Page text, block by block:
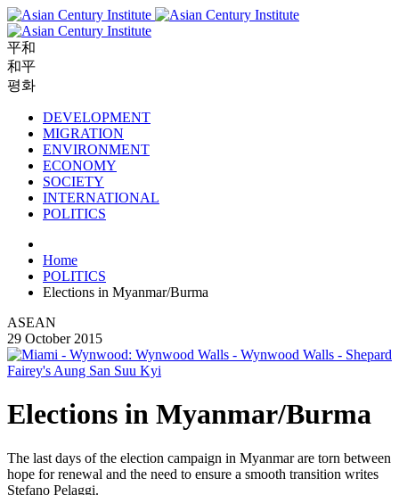
平和
和平
평화
DEVELOPMENT
MIGRATION
ENVIRONMENT
ECONOMY
SOCIETY
INTERNATIONAL
POLITICS
Home
POLITICS
Elections in Myanmar/Burma
ASEAN
29 October 2015
Elections in Myanmar/Burma
The last days of the election campaign in Myanmar are torn between
hope for renewal and the need to ensure a smooth transition writes
Stefano Pelaggi.